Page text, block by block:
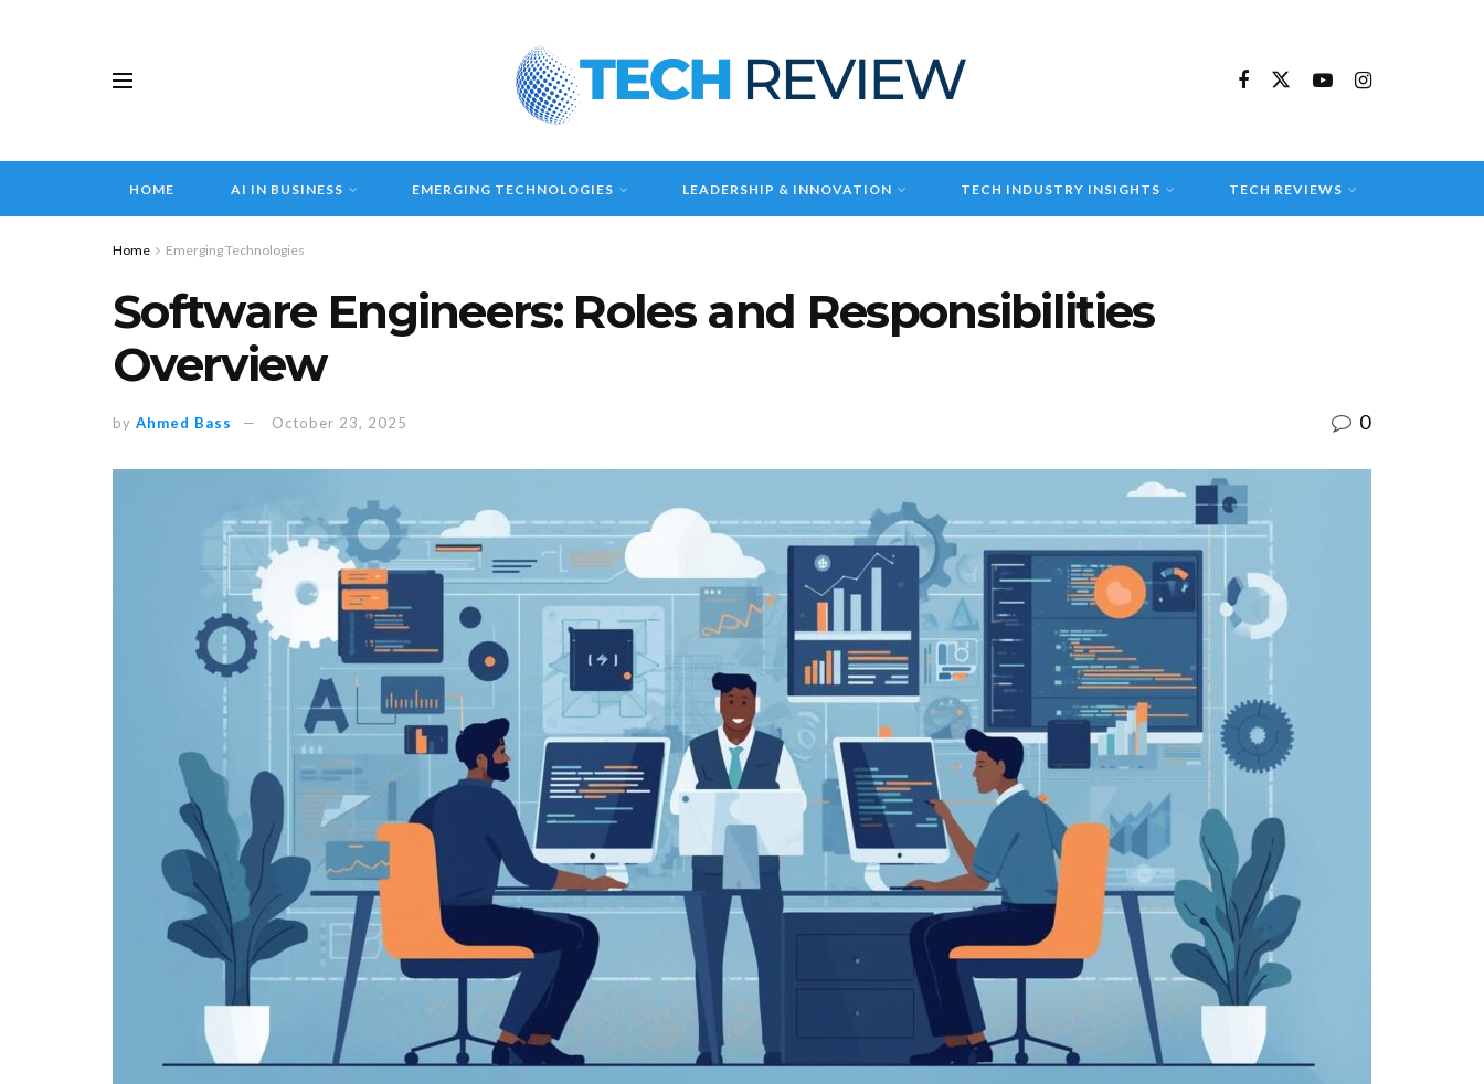
HOME AI IN BUSINESS EMERGING TECHNOLOGIES LEADERSHIP & INNOVATION TECH INDUSTRY INSIGHTS TECH REVIEWS
Home Emerging Technologies
Software Engineers: Roles and Responsibilities
Overview
by Ahmed Bass October 23, 2025 0